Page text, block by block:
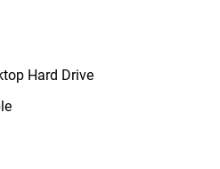
Hard Drive